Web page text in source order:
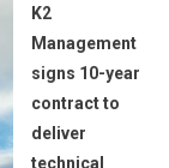
K2
Management
signs 10-year
contract to
deliver
technical